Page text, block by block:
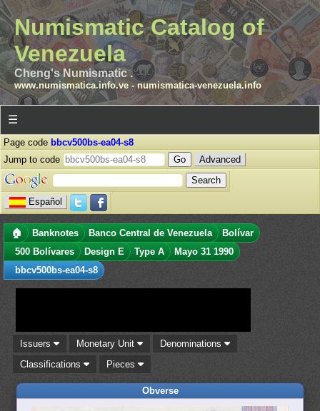
Numismatic Catalog of
Venezuela
Cheng's Numismatic .
www.numismatica.info.ve- numismatica-venezuela.info
☰
Page code bbcv500bs-ea04-s8
Jump to code
Advanced
Español
🏠 Banknotes Banco Central de Venezuela
Bolívar
500 Bolívares
Design E Type A
Mayo 31 1990
bbcv500bs-ea04-s8
Issuers Monetary Unit
Denominations
Classifications
Pieces
Obverse